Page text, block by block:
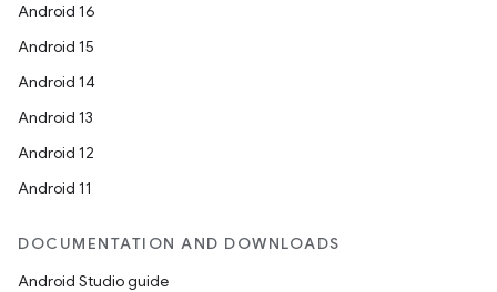
Android 16
Android 15
Android 14
Android 13
Android 12
Android 11
DOCUMENTATION AND DOWNLOADS
Android Studio guide